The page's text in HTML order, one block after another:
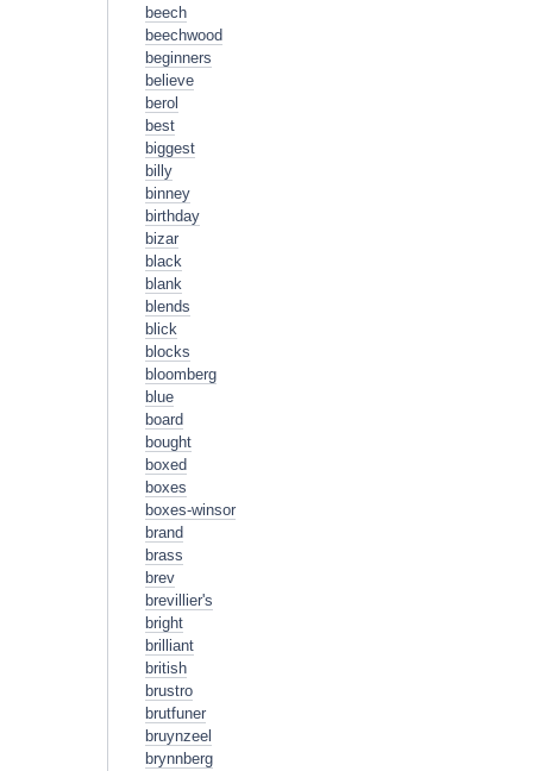
beech
beechwood
beginners
believe
berol
best
biggest
billy
binney
birthday
bizar
black
blank
blends
blick
blocks
bloomberg
blue
board
bought
boxed
boxes
boxes-winsor
brand
brass
brev
brevillier's
bright
brilliant
british
brustro
brutfuner
bruynzeel
brynnberg